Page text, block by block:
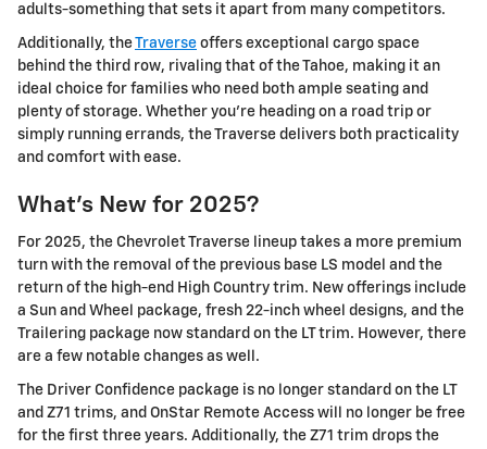
adults-something that sets it apart from many competitors.
Additionally, theTraverse offers exceptional cargo space
behind the third row, rivaling that of the Tahoe, making it an
ideal choice for families who need both ample seating and
plenty of storage. Whether you're heading on a road trip or
simply running errands, the Traverse delivers both practicality
and comfort with ease.
What's New for 2025?
For 2025, the Chevrolet Traverse lineup takes a more premium
turn with the removal of the previous base LS model and the
return of the high-end High Country trim. New offerings include
a Sun and Wheel package, fresh 22-inch wheel designs, and the
Trailering package now standard on the LT trim. However, there
are a few notable changes as well.
The Driver Confidence package is no longer standard on the LT
and Z71 trims, and OnStar Remote Access will no longer be free
for the first three years. Additionally, the Z71 trim drops the